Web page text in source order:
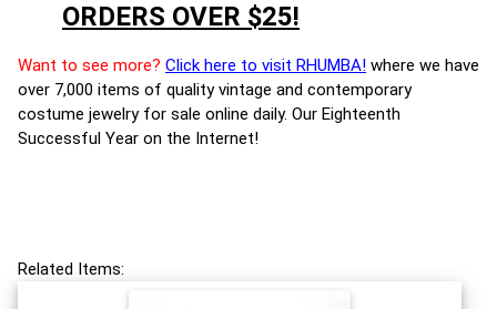
ORDERS OVER $25!
Want to see more? Click here to visit RHUMBA! where we have
over 7,000 items of quality vintage and contemporary
costume jewelry for sale online daily. Our Eighteenth
Successful Year on the Internet!
Related Items: